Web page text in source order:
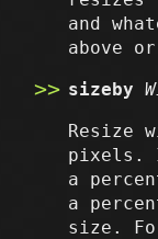
and
above
sizeby
Resize
a
a
size.